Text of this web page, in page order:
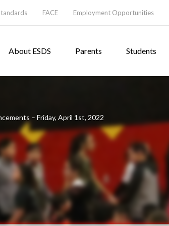
FACE Employment Opportunities
About ESDS Parents Students
– Friday, April 1st, 2022